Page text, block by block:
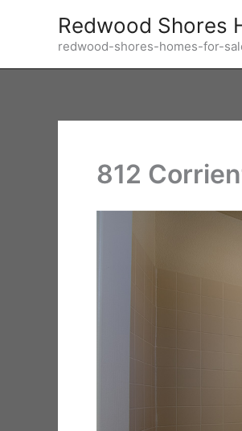
Redwood Shores
redwood-shores-homes-for-
812